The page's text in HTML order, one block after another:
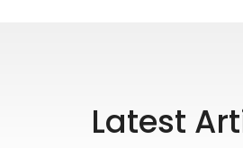
Latest